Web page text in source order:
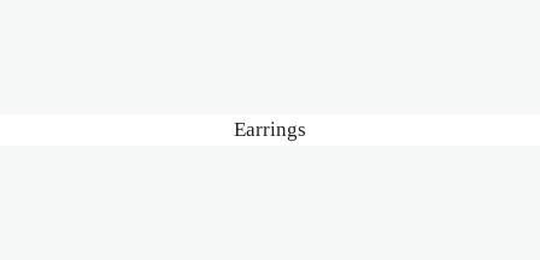
Earrings